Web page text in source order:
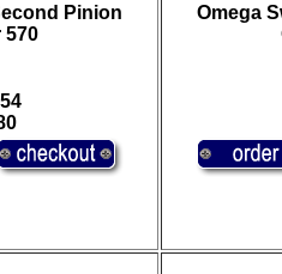
Pinion
570
Omega